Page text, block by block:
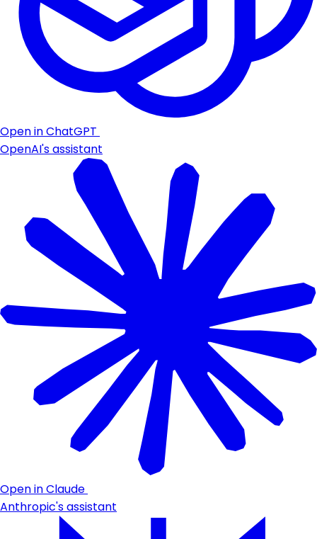
Open in ChatGPT
OpenAI's assistant
Open in Claude
Anthropic's assistant